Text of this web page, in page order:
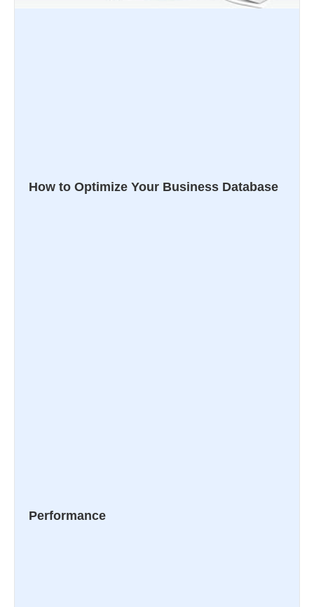
How to Optimize Your Business Database
Performance